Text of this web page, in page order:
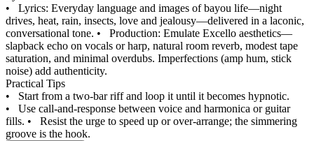
• Lyrics: Everyday language and images of bayou life—night
drives, heat, rain, insects, love and jealousy—delivered in a laconic,
conversational tone. • Production: Emulate Excello aesthetics—
slapback echo on vocals or harp, natural room reverb, modest tape
saturation, and minimal overdubs. Imperfections (amp hum, stick
noise) add authenticity.
Practical Tips
• Start from a two‑bar riff and loop it until it becomes hypnotic.
• Use call‑and‑response between voice and harmonica or guitar
fills. • Resist the urge to speed up or over‑arrange; the simmering
groove is the hook.